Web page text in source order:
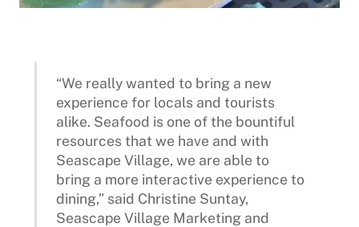
“We really wanted to bring a new
experience for locals and tourists
alike. Seafood is one of the bountiful
resources that we have and with
Seascape Village, we are able to
bring a more interactive experience to
dining,” said Christine Suntay,
Seascape Village Marketing and